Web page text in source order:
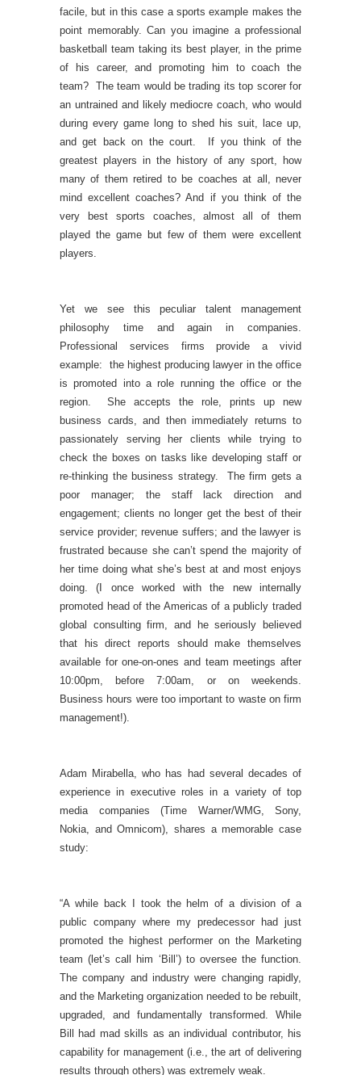
facile, but in this case a sports example makes the
point memorably. Can you imagine a professional
basketball team taking its best player, in the prime
of his career, and promoting him to coach the
team? The team would be trading its top scorer for
an untrained and likely mediocre coach, who would
during every game long to shed his suit, lace up,
and get back on the court. If you think of the
greatest players in the history of any sport, how
many of them retired to be coaches at all, never
mind excellent coaches? And if you think of the
very best sports coaches, almost all of them
played the game but few of them were excellent
players.
Yet we see this peculiar talent management
philosophy time and again in companies.
Professional services firms provide a vivid
example: the highest producing lawyer in the office
is promoted into a role running the office or the
region. She accepts the role, prints up new
business cards, and then immediately returns to
passionately serving her clients while trying to
check the boxes on tasks like developing staff or
re-thinking the business strategy. The firm gets a
poor manager; the staff lack direction and
engagement; clients no longer get the best of their
service provider; revenue suffers; and the lawyer is
frustrated because she can’t spend the majority of
her time doing what she’s best at and most enjoys
doing. (I once worked with the new internally
promoted head of the Americas of a publicly traded
global consulting firm, and he seriously believed
that his direct reports should make themselves
available for one-on-ones and team meetings after
10:00pm, before 7:00am, or on weekends.
Business hours were too important to waste on firm
management!).
Adam Mirabella, who has had several decades of
experience in executive roles in a variety of top
media companies (Time Warner/WMG, Sony,
Nokia, and Omnicom), shares a memorable case
study:
“A while back I took the helm of a division of a
public company where my predecessor had just
promoted the highest performer on the Marketing
team (let’s call him ‘Bill’) to oversee the function.
The company and industry were changing rapidly,
and the Marketing organization needed to be rebuilt,
upgraded, and fundamentally transformed. While
Bill had mad skills as an individual contributor, his
capability for management (i.e., the art of delivering
results through others) was extremely weak.